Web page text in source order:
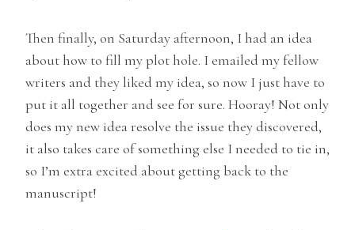
Then finally, on Saturday afternoon, I had an idea
about how to fill my plot hole. I emailed my fellow
writers and they liked my idea, so now I just have to
put it all together and see for sure. Hooray! Not only
does my new idea resolve the issue they discovered,
it also takes care of something else I needed to tie in,
so I’m extra excited about getting back to the
manuscript!